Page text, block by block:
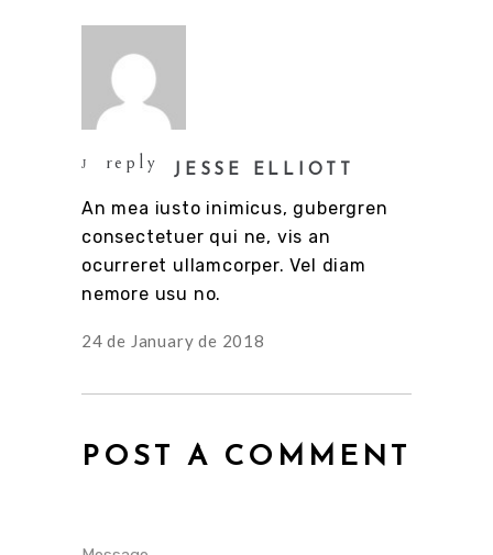
reply JESSE ELLIOTT
An mea iusto inimicus, gubergren
consectetuer qui ne, vis an
ocurreret ullamcorper. Vel diam
nemore usu no.
24 de January de 2018
POST A COMMENT